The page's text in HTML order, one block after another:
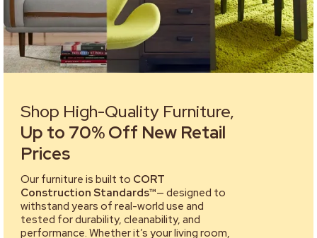
Shop High-Quality Furniture,
Up to 70% Off New Retail
Prices
Our furniture is built to CORT
Construction Standards™— designed to
withstand years of real-world use and
tested for durability, cleanability, and
performance. Whether it’s your living room,